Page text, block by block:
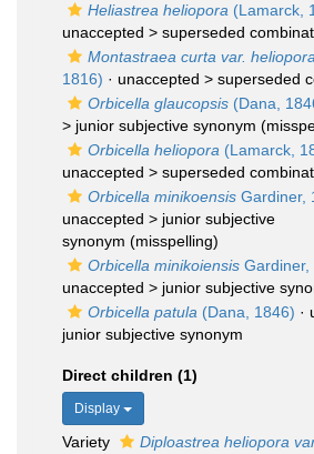
Heliastrea heliopora (Lamarck,
unaccepted > superseded
Montastraea curta var. heliopora
1816) · unaccepted > superseded
Orbicella glaucopsis (Dana,
> junior subjective synonym
Orbicella heliopora (Lamarck,
unaccepted > superseded
Orbicella minikoensis Gardiner,
unaccepted > junior subjective
synonym (misspelling)
Orbicella minikoiensis Gardiner,
unaccepted > junior subjective
Orbicella patula (Dana, 1846) ·
junior subjective synonym
Direct children (1)
Display
Variety
Diploastrea heliopora